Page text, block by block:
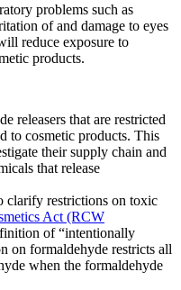
problems such as
of and damage to eyes
reduce exposure to
products.
releasers that are restricted
to cosmetic products. This
their supply chain and
that release
clarify restrictions on toxic
Act (RCW
of “intentionally
on formaldehyde restricts all
when the formaldehyde